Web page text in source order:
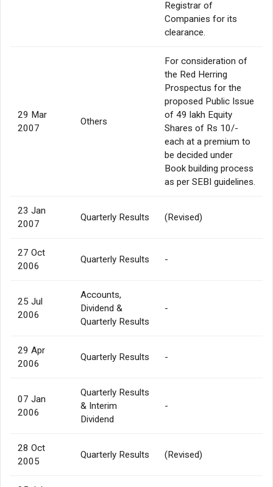
Registrar of
Companies for its
clearance.
29 Mar
2007
Others
For consideration of
the Red Herring
Prospectus for the
proposed Public Issue
of 49 lakh Equity
Shares of Rs 10/-
each at a premium to
be decided under
Book building process
as per SEBI guidelines.
23 Jan
2007
Quarterly Results (Revised)
27 Oct
2006
Quarterly Results -
25 Jul
2006
Accounts,
Dividend &
Quarterly Results
-
29 Apr
2006
Quarterly Results -
07 Jan
2006
Quarterly Results
& Interim
Dividend
-
28 Oct
2005
Quarterly Results (Revised)